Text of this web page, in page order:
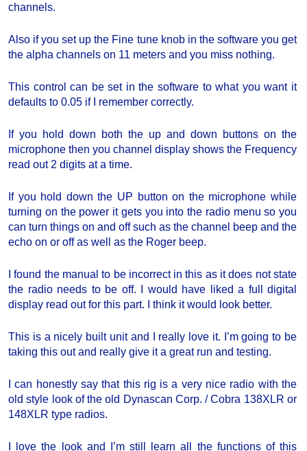
channels.
Also if you set up the Fine tune knob in the software you get
the alpha channels on 11 meters and you miss nothing.
This control can be set in the software to what you want it
defaults to 0.05 if I remember correctly.
If you hold down both the up and down buttons on the
microphone then you channel display shows the Frequency
read out 2 digits at a time.
If you hold down the UP button on the microphone while
turning on the power it gets you into the radio menu so you
can turn things on and off such as the channel beep and the
echo on or off as well as the Roger beep.
I found the manual to be incorrect in this as it does not state
the radio needs to be off. I would have liked a full digital
display read out for this part. I think it would look better.
This is a nicely built unit and I really love it. I’m going to be
taking this out and really give it a great run and testing.
I can honestly say that this rig is a very nice radio with the
old style look of the old Dynascan Corp. / Cobra 138XLR or
148XLR type radios.
I love the look and I’m still learn all the functions of this